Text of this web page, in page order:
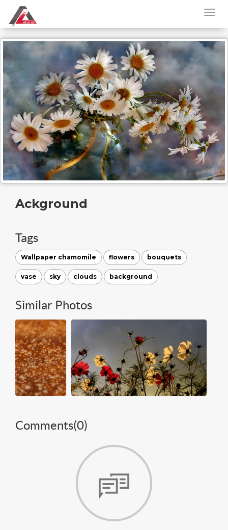
Ackground
Tags
Wallpaper chamomile flowers bouquets
vase sky clouds background
Similar Photos
Comments(0)